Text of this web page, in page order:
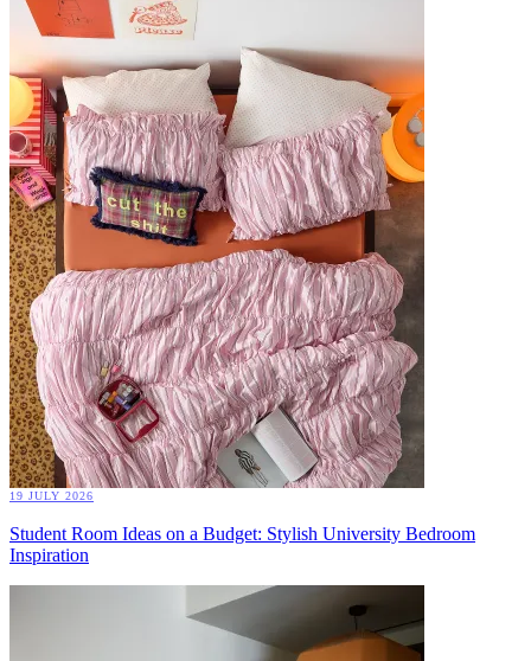
19 JULY 2026
Student Room Ideas on a Budget: Stylish University Bedroom
Inspiration